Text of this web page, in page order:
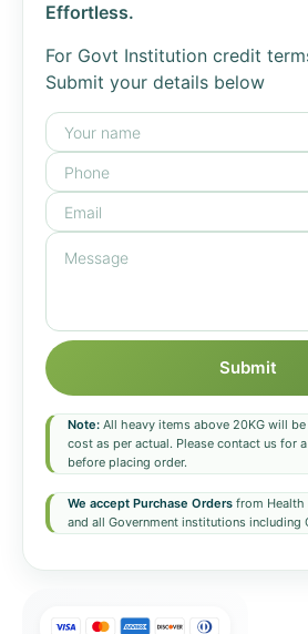
Effortless.
For Govt Institution credit
Submit your details below
Submit
Note: All heavy items above 20KG will
cost as per actual. Please contact us for
before placing order.
We accept Purchase Orders from Health
and all Government institutions including